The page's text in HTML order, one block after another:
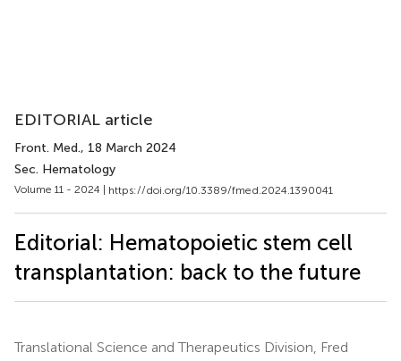
EDITORIAL article
Front. Med., 18 March 2024
Sec. Hematology
Volume 11 - 2024 | https://doi.org/10.3389/fmed.2024.1390041
Editorial: Hematopoietic stem cell
transplantation: back to the future
Translational Science and Therapeutics Division, Fred